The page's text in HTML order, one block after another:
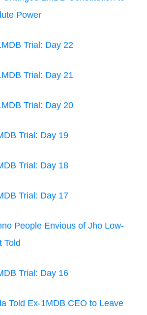
Power
Trial: Day 22
Trial: Day 21
Trial: Day 20
Trial: Day 19
Trial: Day 18
Trial: Day 17
People Envious of Jho Low-
Told
Trial: Day 16
Told Ex-1MDB CEO to Leave